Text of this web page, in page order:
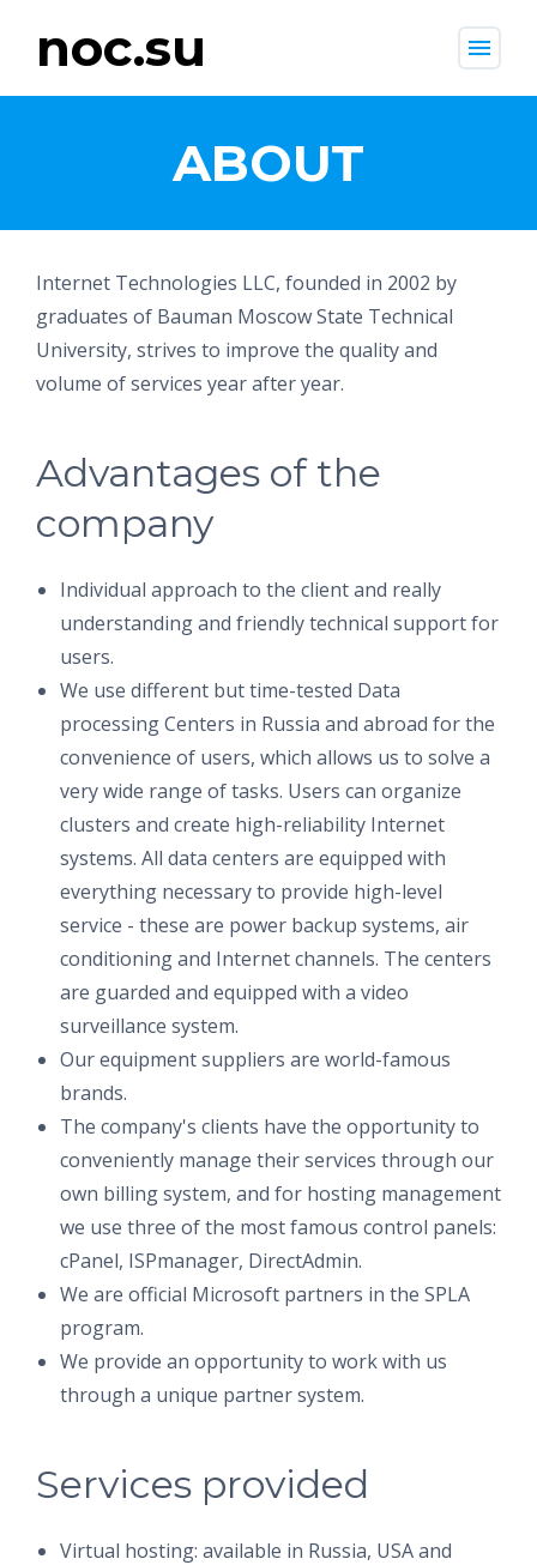
noc.su menu
ABOUT
Internet Technologies LLC, founded in 2002 by
graduates of Bauman Moscow State Technical
University, strives to improve the quality and
volume of services year after year.
Advantages of the
company
Individual approach to the client and really
understanding and friendly technical support for
users.
We use different but time-tested Data
processing Centers in Russia and abroad for the
convenience of users, which allows us to solve a
very wide range of tasks. Users can organize
clusters and create high-reliability Internet
systems. All data centers are equipped with
everything necessary to provide high-level
service - these are power backup systems, air
conditioning and Internet channels. The centers
are guarded and equipped with a video
surveillance system.
Our equipment suppliers are world-famous
brands.
The company's clients have the opportunity to
conveniently manage their services through our
own billing system, and for hosting management
we use three of the most famous control panels:
cPanel, ISPmanager, DirectAdmin.
We are official Microsoft partners in the SPLA
program.
We provide an opportunity to work with us
through a unique partner system.
Services provided
Virtual hosting: available in Russia, USA and